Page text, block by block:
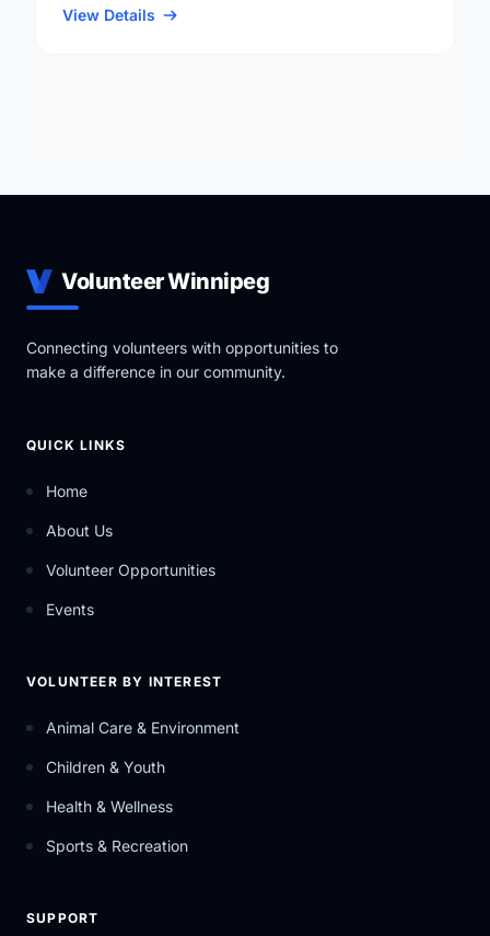
ward.
View Details
Volunteer Winnipeg
Connecting volunteers with opportunities to
make a difference in our community.
QUICK LINKS
Home
About Us
Volunteer Opportunities
Events
VOLUNTEER BY INTEREST
Animal Care & Environment
Children & Youth
Health & Wellness
Sports & Recreation
SUPPORT